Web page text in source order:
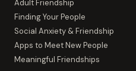
Adult Friendship
Finding Your People
Social Anxiety & Friendship
Apps to Meet New People
Meaningful Friendships